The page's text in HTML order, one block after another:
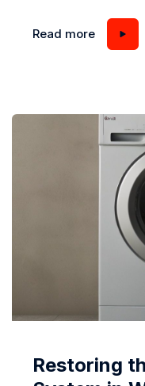
begins making
operation, it’s a
Read more
Restoring